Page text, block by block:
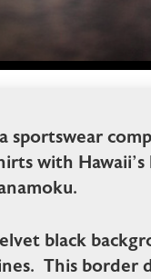
sportswear
with
black
This border